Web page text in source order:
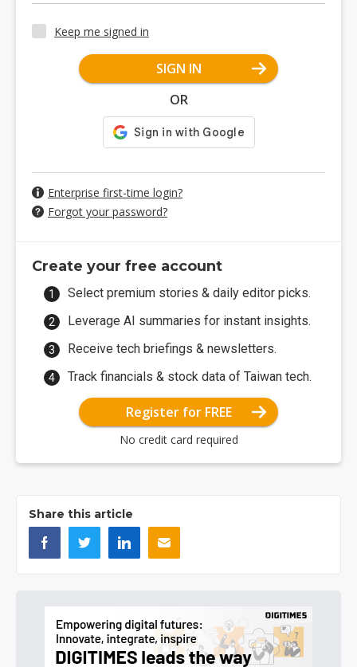
Keep me signed in
SIGN IN
OR
Enterprise first-time login?
Forgot your password?
Create your free account
Select premium stories & daily editor picks.
Leverage AI summaries for instant insights.
Receive tech briefings & newsletters.
Track financials & stock data of Taiwan tech.
Register for FREE
No credit card required
Share this article